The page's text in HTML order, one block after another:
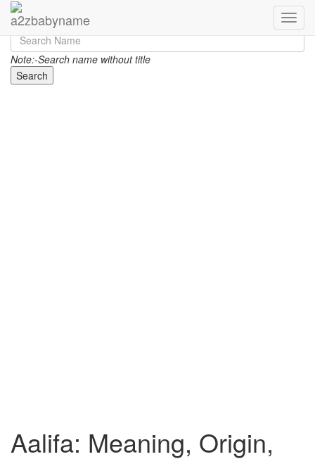
Note:-Search name without title
Search
Aalifa: Meaning, Origin,